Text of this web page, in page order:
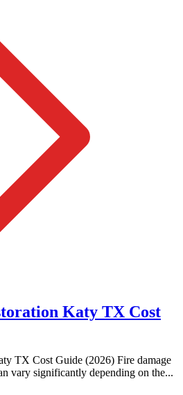
Katy TX Cost
TX Cost Guide (2026) Fire damage
vary significantly depending on the...